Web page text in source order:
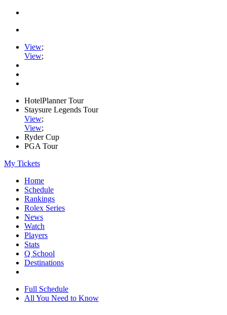
View;
View;
HotelPlanner Tour
Staysure Legends Tour
View;
View;
Ryder Cup
PGA Tour
My Tickets
Home
Schedule
Rankings
Rolex Series
News
Watch
Players
Stats
Q School
Destinations
Full Schedule
All You Need to Know